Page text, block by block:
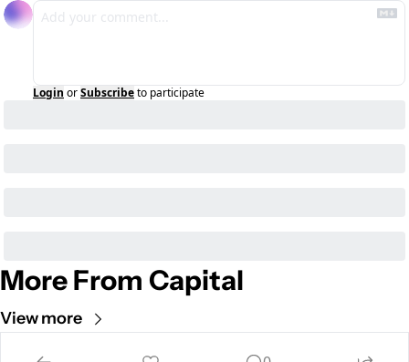
Login orSubscribeto participate
More From Capital
View more